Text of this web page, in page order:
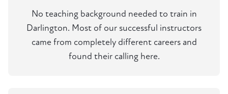
No teaching background needed to train in
Darlington. Most of our successful instructors
came from completely different careers and
found their calling here.